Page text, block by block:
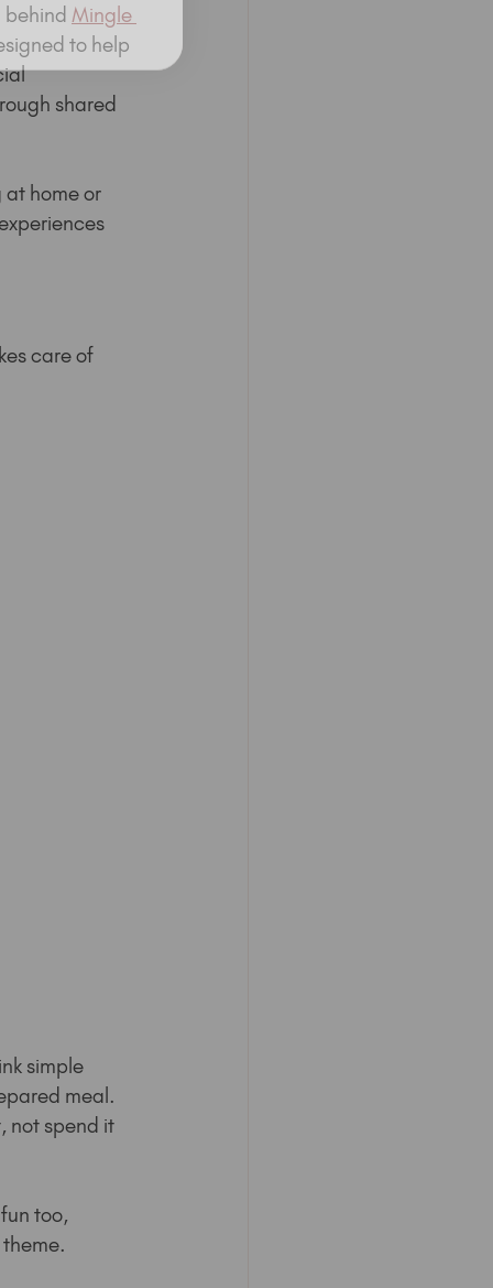
behind Mingle
to help
shared
at home or
care of
simple
meal.
not spend it
too,